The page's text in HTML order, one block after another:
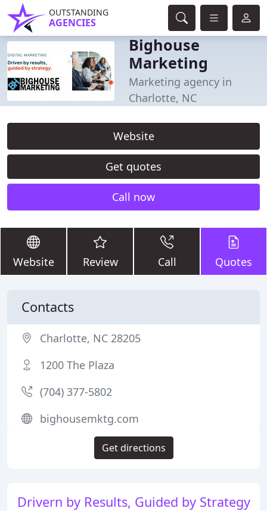
OUTSTANDING
AGENCIES
Bighouse
Marketing
Marketing agency in
Charlotte, NC
Website
Get quotes
Call now
Website Review Call Quotes
Drivern by Results, Guided by Strategy
Contacts
Charlotte, NC 28205
1200 The Plaza
(704) 377-5802
bighousemktg.com
Get directions